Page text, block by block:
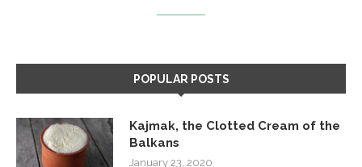
POPULAR POSTS
Kajmak, the Clotted Cream of the
Balkans
January 23, 2020